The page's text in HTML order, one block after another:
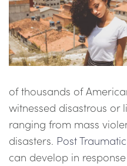
of thousands of
witnessed disastrous or
ranging from mass
disasters. Post
can develop in